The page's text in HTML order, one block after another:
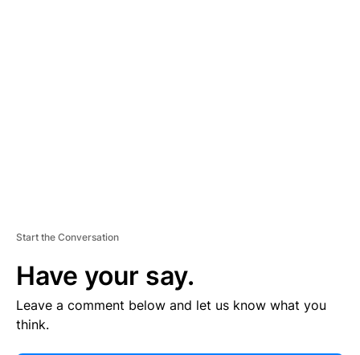
Start the Conversation
Have your say.
Leave a comment below and let us know what you
think.